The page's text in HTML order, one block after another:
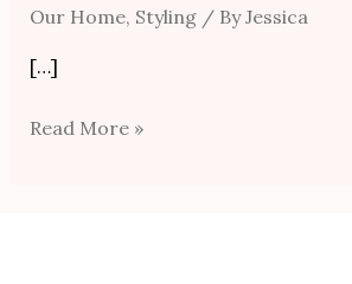
Our Home, Styling/ ByJessica
[…]
Read More »